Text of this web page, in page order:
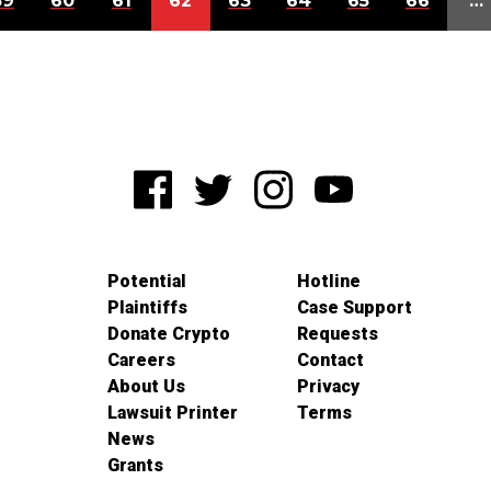
Potential
Plaintiffs
Donate Crypto
Careers
About Us
Lawsuit Printer
News
Grants
Hotline
Case Support
Requests
Contact
Privacy
Terms